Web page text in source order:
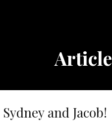
Article
and Jacob!